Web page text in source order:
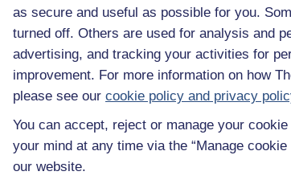
as secure and useful as possible for you.
turned off. Others are used for analysis and
advertising, and tracking your activities for
improvement. For more information on how
please see our cookie policy and privacy
You can accept, reject or manage your
your mind at any time via the “Manage
our website.